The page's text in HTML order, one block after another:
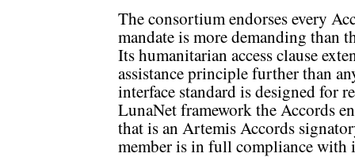
The consortium endorses every
mandate is more demanding than
Its humanitarian access clause
assistance principle further than
interface standard is designed for
LunaNet framework the Accords
that is an Artemis Accords
member is in full compliance with